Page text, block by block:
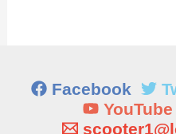
Facebook
YouTube